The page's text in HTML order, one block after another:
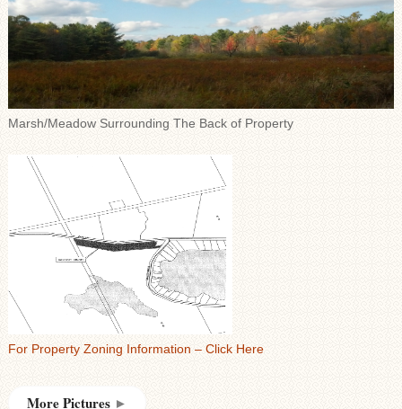
Marsh/Meadow Surrounding The Back of Property
For Property Zoning Information – Click Here
More Pictures ►